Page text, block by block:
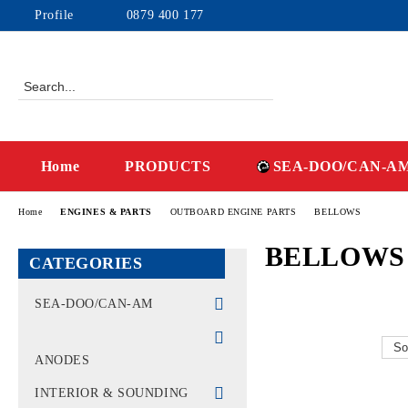
Profile 0879 400 177
Home PRODUCTS SEA-DOO/CAN-
CATEGORIES
SEA-DOO/CAN-AM
OFF-ROAD
ANODES
INTERIOR & SOUNDING
Home ENGINES & PARTS OUTBOARD ENGINE PARTS BELLOWS
BELLOWS